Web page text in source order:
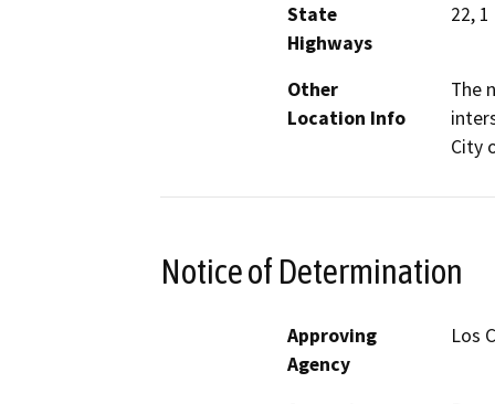
State
Highways
22, 1
Other
Location Info
The
City
Notice of Determination
Approving
Agency
Los